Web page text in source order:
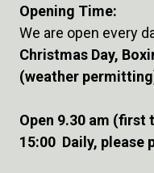
Opening Time:
We are open every
Christmas Day,
(weather
Open 9.30 am (first
15:00 Daily, please